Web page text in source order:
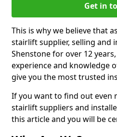
Get in
This is why we believe that
stairlift supplier, selling and
Shenstone for over 12
experience and knowledge
give you the most trusted
If you want to find out even
stairlift suppliers and
this article and you will be